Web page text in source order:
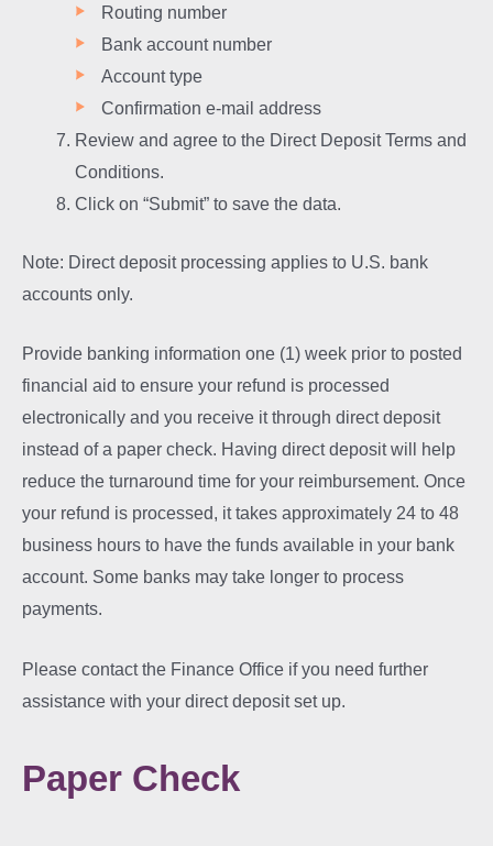
Routing number
Bank account number
Account type
Confirmation e-mail address
Review and agree to the Direct Deposit Terms and
Conditions.
Click on “Submit” to save the data.
Note: Direct deposit processing applies to U.S. bank
accounts only.
Provide banking information one (1) week prior to posted
financial aid to ensure your refund is processed
electronically and you receive it through direct deposit
instead of a paper check. Having direct deposit will help
reduce the turnaround time for your reimbursement. Once
your refund is processed, it takes approximately 24 to 48
business hours to have the funds available in your bank
account. Some banks may take longer to process
payments.
Please contact the Finance Office if you need further
assistance with your direct deposit set up.
Paper Check